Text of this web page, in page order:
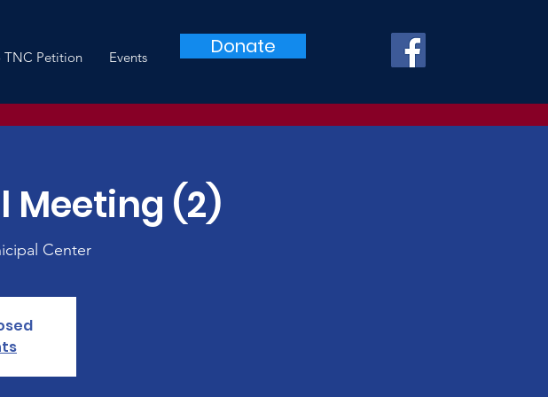
TNC Petition Events Donate
Meeting (2)
Center